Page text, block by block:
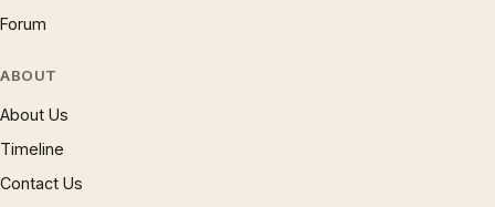
Forum
ABOUT
About Us
Timeline
Contact Us